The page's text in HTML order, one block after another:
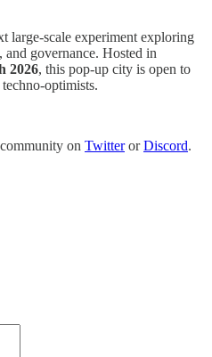
large-scale experiment exploring
governance. Hosted in
2026, this pop-up city is open to
optimists.
on TwitterorDiscord.